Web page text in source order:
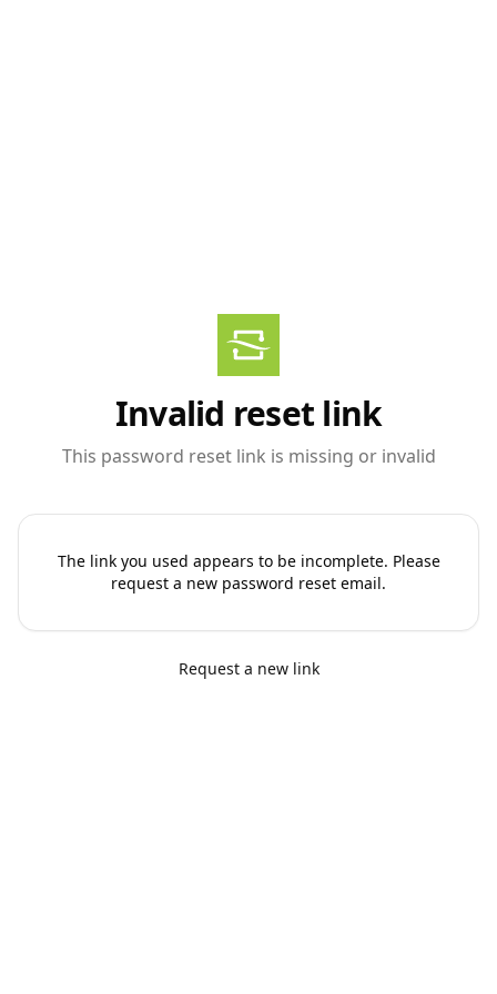
Invalid reset link
This password reset link is missing or invalid
The link you used appears to be incomplete. Please
request a new password reset email.
Request a new link